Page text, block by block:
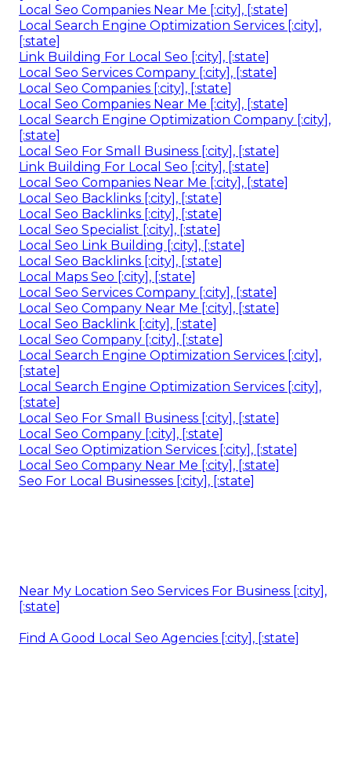
Local Seo Companies Near Me [:city], [:state]
Local Search Engine Optimization Services [:city],
[:state]
Link Building For Local Seo [:city], [:state]
Local Seo Services Company [:city], [:state]
Local Seo Companies [:city], [:state]
Local Seo Companies Near Me [:city], [:state]
Local Search Engine Optimization Company [:city],
[:state]
Local Seo For Small Business [:city], [:state]
Link Building For Local Seo [:city], [:state]
Local Seo Companies Near Me [:city], [:state]
Local Seo Backlinks [:city], [:state]
Local Seo Backlinks [:city], [:state]
Local Seo Specialist [:city], [:state]
Local Seo Link Building [:city], [:state]
Local Seo Backlinks [:city], [:state]
Local Maps Seo [:city], [:state]
Local Seo Services Company [:city], [:state]
Local Seo Company Near Me [:city], [:state]
Local Seo Backlink [:city], [:state]
Local Seo Company [:city], [:state]
Local Search Engine Optimization Services [:city],
[:state]
Local Search Engine Optimization Services [:city],
[:state]
Local Seo For Small Business [:city], [:state]
Local Seo Company [:city], [:state]
Local Seo Optimization Services [:city], [:state]
Local Seo Company Near Me [:city], [:state]
Seo For Local Businesses [:city], [:state]
Near My Location Seo Services For Business [:city],
[:state]
Find A Good Local Seo Agencies [:city], [:state]